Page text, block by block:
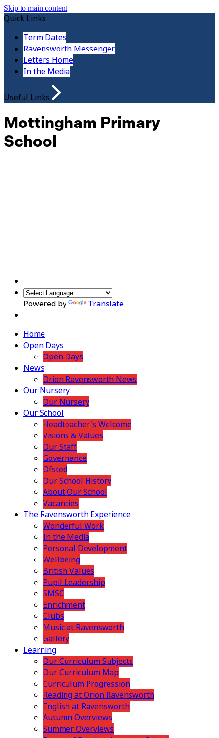
Skip to main content
Quick Links
Term Dates
Ravensworth Messenger
Letters Home
In the Media
Useful Links
Mottingham Primary
School
Powered by Translate
Home
Open Days
Open Days
News
Orion Ravensworth News
Our Nursery
Our Nursery
Our School
Headteacher's Welcome
Visions & Values
Our Staff
Governance
Ofsted
Our School History
About Our School
Vacancies
The Ravensworth Experience
Wonderful Work
In the Media
Personal Development
Wellbeing
British Values
Pupil Leadership
SMSC
Enrichment
Clubs
Music at Ravensworth
Gallery
Learning
Our Curriculum Subjects
Our Curriculum Map
Curriculum Progression
Reading at Orion Ravensworth
English at Ravensworth
Autumn Overviews
Summer Overviews